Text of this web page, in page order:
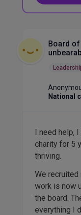
Board of
National
I need help,
charity for 5
thriving.
We
work is now
the board.
everything I